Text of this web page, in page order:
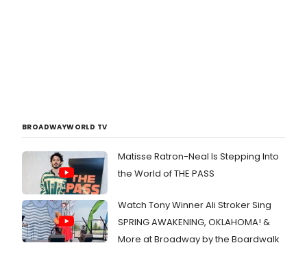
BROADWAYWORLD TV
Matisse Ratron-Neal Is Stepping Into
the World of THE PASS
Watch Tony Winner Ali Stroker Sing
SPRING AWAKENING, OKLAHOMA! &
More at Broadway by the Boardwalk